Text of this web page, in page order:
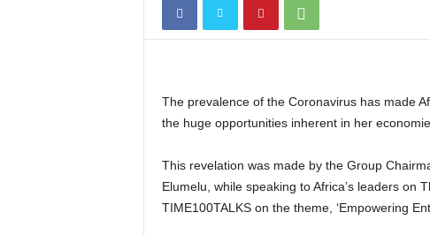
The prevalence of the Coronavirus has made
the huge opportunities inherent in her
This revelation was made by the Group
Elumelu, while speaking to Africa’s leaders on
TIME100TALKS on the theme, ‘Empowering